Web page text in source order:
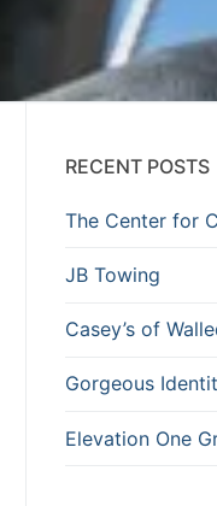
RECENT POSTS
The Center for
JB Towing
Casey’s of
Gorgeous
Elevation One